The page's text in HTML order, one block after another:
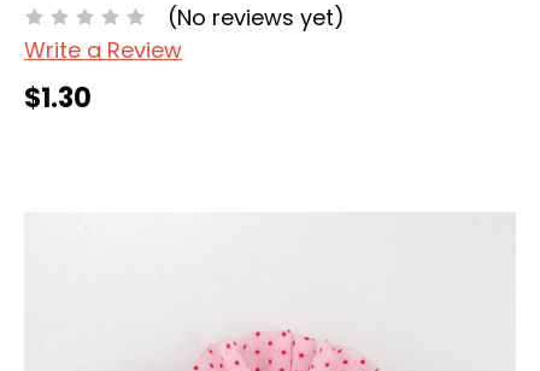
(No reviews yet)
Write a Review
$1.30